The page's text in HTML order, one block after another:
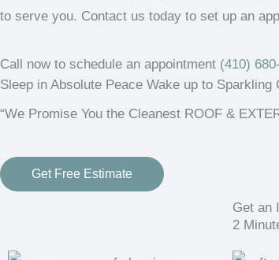
to serve you. Contact us today to set up an
Call now to schedule an appointment (410)
Sleep in Absolute Peace Wake up to Sparkling
“We Promise You the Cleanest ROOF &
Get Free Estimate
Get an
2